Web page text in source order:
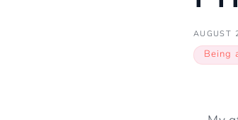
AUGUST
Being